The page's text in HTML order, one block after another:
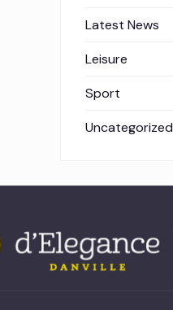
Latest News
Leisure
Sport
Uncategorized